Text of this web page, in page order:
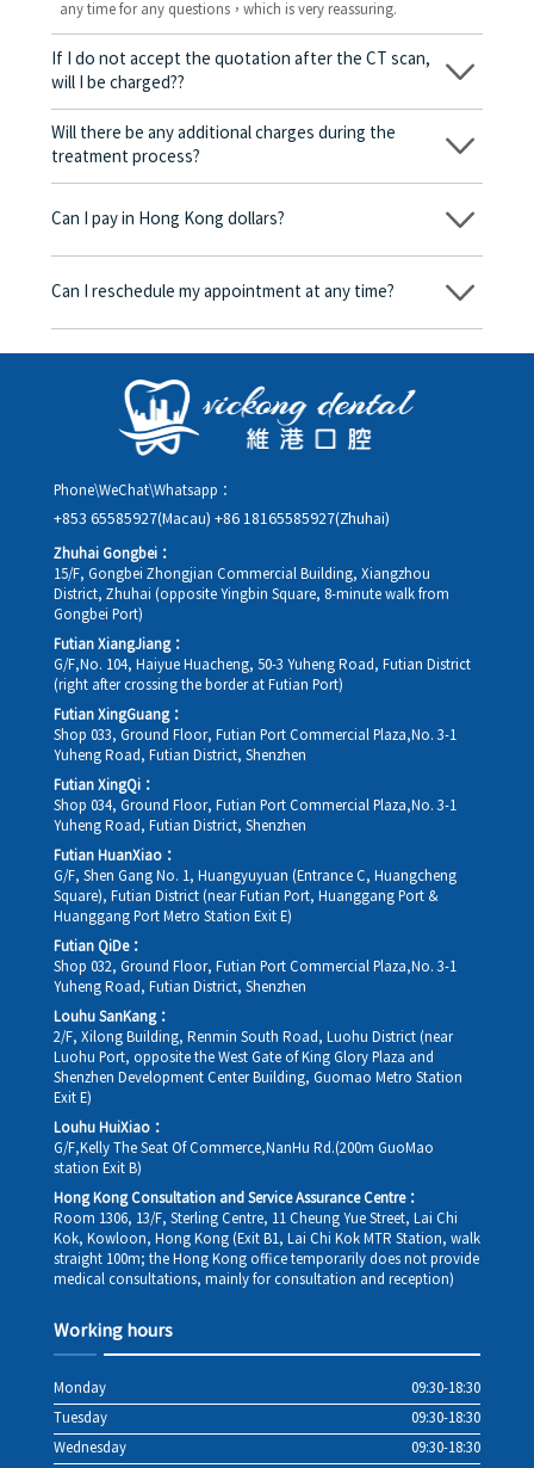
any time for any questions，which is very reassuring.
If I do not accept the quotation after the CT scan,
will I be charged??
No! As long as the actual treatment has not started, you will not
be charged any fees.
Will there be any additional charges during the
treatment process?
No, there won’t be any additional charges. Before treatment
corresponding fees. Only after the patient agrees and signs the
Can I pay in Hong Kong dollars?
Yes. Vickong Dental accepts payment in Hong Kong dollars. The
day, and the applicable rate will be clearly communicated to
Can I reschedule my appointment at any time?
Yes. Please contact us via **WeChat** or **WhatsApp** as early
rescheduling.
Phone\WeChat\Whatsapp：
+853 65585927(Macau) +86 18165585927(Zhuhai)
Zhuhai Gongbei：
15/F, Gongbei Zhongjian Commercial Building, Xiangzhou
District, Zhuhai (opposite Yingbin Square, 8-minute walk from
Gongbei Port)
Futian XiangJiang：
G/F,No. 104, Haiyue Huacheng, 50-3 Yuheng Road, Futian District
(right after crossing the border at Futian Port)
Futian XingGuang：
Shop 033, Ground Floor, Futian Port Commercial Plaza,No. 3-1
Yuheng Road, Futian District, Shenzhen
Futian XingQi：
Shop 034, Ground Floor, Futian Port Commercial Plaza,No. 3-1
Yuheng Road, Futian District, Shenzhen
Futian HuanXiao：
G/F, Shen Gang No. 1, Huangyuyuan (Entrance C, Huangcheng
Square), Futian District (near Futian Port, Huanggang Port &
Huanggang Port Metro Station Exit E)
Futian QiDe：
Shop 032, Ground Floor, Futian Port Commercial Plaza,No. 3-1
Yuheng Road, Futian District, Shenzhen
Louhu SanKang：
2/F, Xilong Building, Renmin South Road, Luohu District (near
Luohu Port, opposite the West Gate of King Glory Plaza and
Shenzhen Development Center Building, Guomao Metro Station
Exit E)
Louhu HuiXiao：
G/F,Kelly The Seat Of Commerce,NanHu Rd.(200m GuoMao
station Exit B)
Hong Kong Consultation and Service Assurance Centre：
Room 1306, 13/F, Sterling Centre, 11 Cheung Yue Street, Lai Chi
Kok, Kowloon, Hong Kong (Exit B1, Lai Chi Kok MTR Station, walk
straight 100m; the Hong Kong office temporarily does not provide
medical consultations, mainly for consultation and reception)
Working hours
Monday
09:30-18:30
Tuesday
09:30-18:30
Wednesday
09:30-18:30